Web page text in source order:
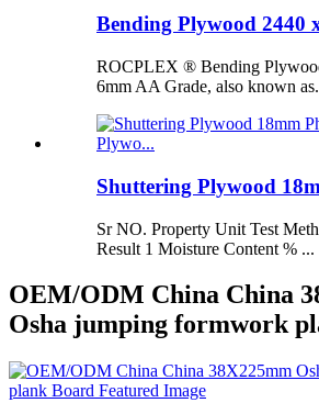
Bending Plywood 2440
ROCPLEX ® Bending
6mm AA Grade, also known
Shuttering Plywood
Sr NO. Property Unit Test
Result 1 Moisture Content % ...
OEM/ODM China China
Osha jumping formwork